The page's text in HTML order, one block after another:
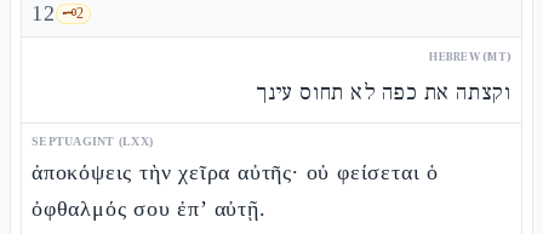
12 🗝️2
HEBREW (MT)
וקצתה את כפה לא תחוס עינך
SEPTUAGINT (LXX)
ἀποκόψεις τὴν χεῖρα αὐτῆς· οὐ φείσεται ὁ
ὀφθαλμός σου ἐπ’ αὐτῇ.